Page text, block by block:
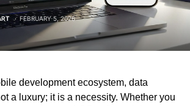
FEBRUARY 5, 2026
development ecosystem, data
a luxury; it is a necessity. Whether you